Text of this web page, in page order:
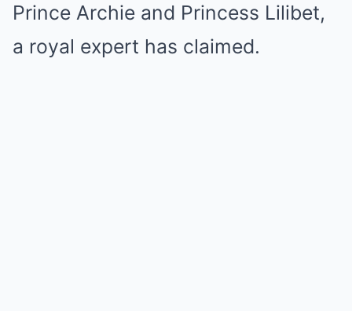
Prince Archie and Princess Lilibet,
a royal expert has claimed.